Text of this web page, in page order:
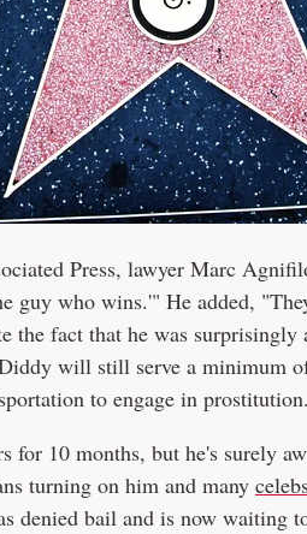
Press, lawyer Marc
guy who wins.'" He added,
the fact that he was
will still serve a minimum
to engage in prostitution.
for 10 months, but he's surely
turning on him and many
denied bail and is now waiting